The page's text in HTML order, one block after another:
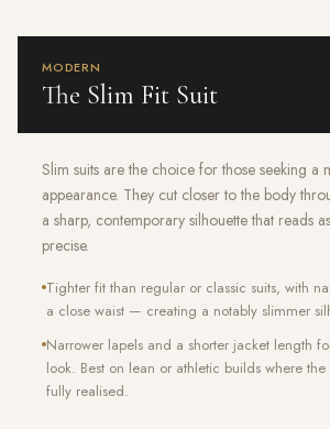
MODERN
The Slim Fit Suit
Slim suits are the choice for those seeking a
appearance. They cut closer to the body
a sharp, contemporary silhouette that reads
precise.
Tighter fit than regular or classic suits, with
a close waist — creating a notably slimmer
Narrower lapels and a shorter jacket length
look. Best on lean or athletic builds where
fully realised.